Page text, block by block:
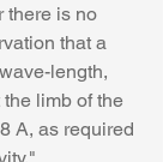
there is no
that a
length,
limb of the
A, as required